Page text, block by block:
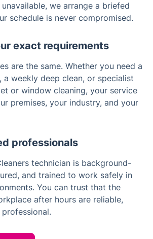
we arrange a briefed
schedule is never compromised.
exact requirements
are the same. Whether you need a
weekly deep clean, or specialist
or window cleaning, your service
premises, your industry, and your
professionals
technician is background-
and trained to work safely in
You can trust that the
after hours are reliable,